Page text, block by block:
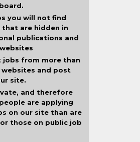
you will not find
that are hidden in
publications and
jobs from more than
websites and post
site.
and therefore
are applying
on our site than are
those on public job